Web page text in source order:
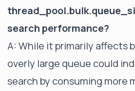
search performance?
A: While it primarily affects
overly large queue could
search by consuming more